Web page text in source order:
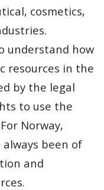
cosmetics,
understand how
resources in the
by the legal
to use the
Norway,
been of
and